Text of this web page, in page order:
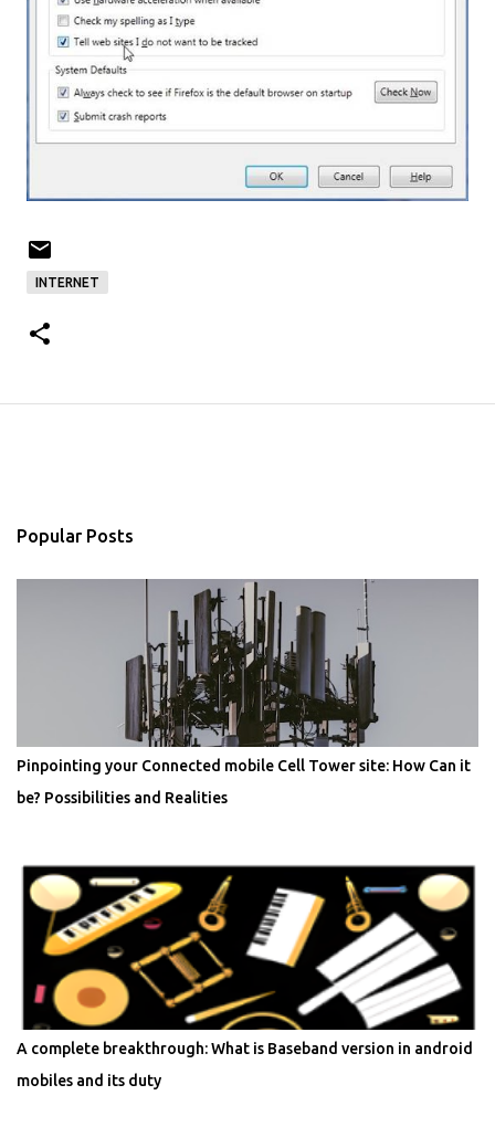
INTERNET
Popular Posts
Pinpointing your Connected mobile Cell Tower site: How Can it
be? Possibilities and Realities
A complete breakthrough: What is Baseband version in android
mobiles and its duty